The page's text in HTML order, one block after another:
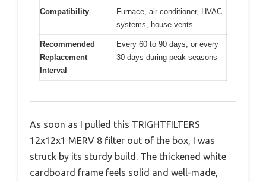
Compatibility
Furnace, air conditioner, HVAC
systems, house vents
Recommended
Replacement
Interval
Every 60 to 90 days, or every
30 days during peak seasons
As soon as I pulled this TRIGHTFILTERS
12x12x1 MERV 8 filter out of the box, I was
struck by its sturdy build. The thickened white
cardboard frame feels solid and well-made,